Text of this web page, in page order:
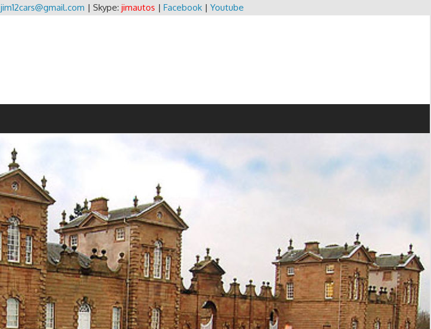
jim12cars@gmail.com | Skype: jimautos | Facebook | Youtube